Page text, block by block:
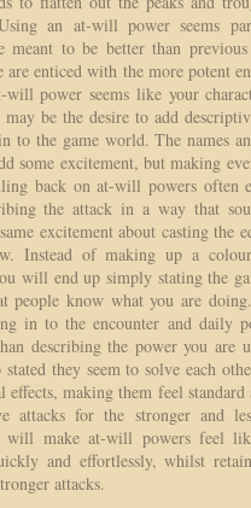
an at-will power seems
meant to be better than
are enticed with the more potent
power seems like your
be the desire to add
to the game world. The names
some excitement, but making
back on at-will powers often
the attack in a way that
excitement about casting the
Instead of making up a
will end up simply stating the
people know what you are
in to the encounter and daily
describing the power you are
they seem to solve each
effects, making them feel
attacks for the stronger and
will make at-will powers feel
and effortlessly, whilst
attacks.